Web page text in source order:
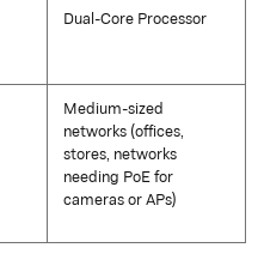
Dual-Core Processor
Medium-sized
networks (offices,
stores, networks
needing PoE for
cameras or APs)